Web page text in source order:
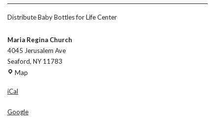
Distribute Baby Bottles for Life Center
Maria Regina Church
4045 Jerusalem Ave
Seaford, NY 11783
Map
iCal
Google